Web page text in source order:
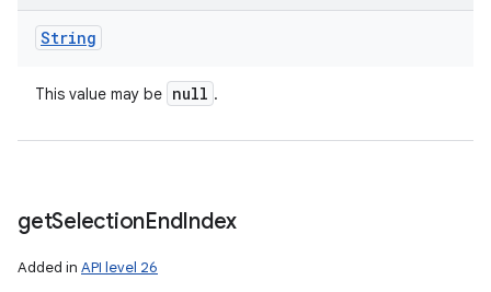
String
This value may be null .
getSelectionEndIndex
Added in API level 26